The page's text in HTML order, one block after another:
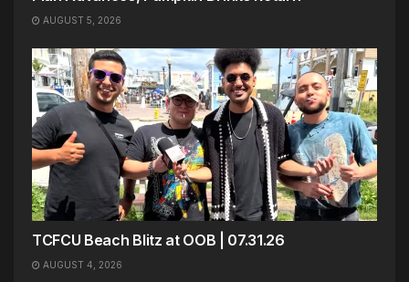
AUGUST 5, 2026
TCFCU Beach Blitz at OOB | 07.31.26
AUGUST 4, 2026